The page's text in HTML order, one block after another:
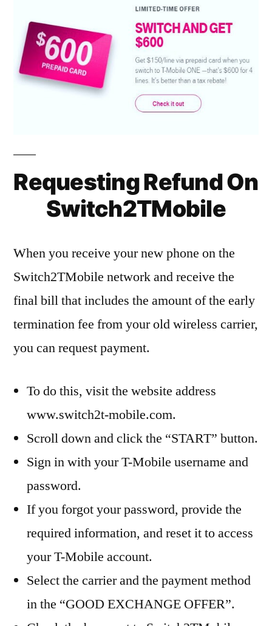
Requesting Refund On
Switch2TMobile
When you receive your new phone on the
Switch2TMobile network and receive the
final bill that includes the amount of the early
termination fee from your old wireless carrier,
you can request payment.
To do this, visit the website address
www.switch2t-mobile.com.
Scroll down and click the “START” button.
Sign in with your T-Mobile username and
password.
If you forgot your password, provide the
required information, and reset it to access
your T-Mobile account.
Select the carrier and the payment method
in the “GOOD EXCHANGE OFFER”.